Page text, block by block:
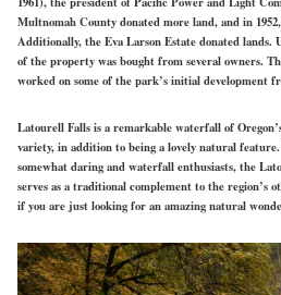
Multnomah County donated more land, and in
Additionally, the Eva Larson Estate donated
of the property was bought from several owners.
worked on some of the park’s initial development
Latourell Falls is a remarkable waterfall of
variety, in addition to being a lovely natural
somewhat daring and waterfall enthusiasts, the
serves as a traditional complement to the region’s
if you are just looking for an amazing natural